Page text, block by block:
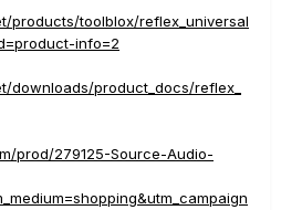
products/toolblox/reflex_universal
info=2
downloads/product_docs/reflex_
prod/279125-Source-Audio-